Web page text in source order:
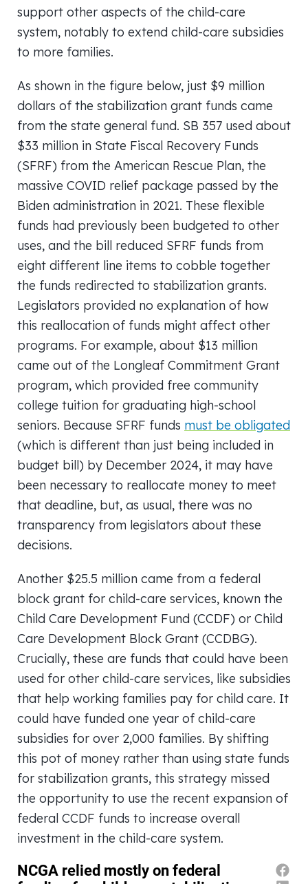
support other aspects of the child-care
system, notably to extend child-care subsidies
to more families.
As shown in the figure below, just $9 million
dollars of the stabilization grant funds came
from the state general fund. SB 357 used about
$33 million in State Fiscal Recovery Funds
(SFRF) from the American Rescue Plan, the
massive COVID relief package passed by the
Biden administration in 2021. These flexible
funds had previously been budgeted to other
uses, and the bill reduced SFRF funds from
eight different line items to cobble together
the funds redirected to stabilization grants.
Legislators provided no explanation of how
this reallocation of funds might affect other
programs. For example, about $13 million
came out of the Longleaf Commitment Grant
program, which provided free community
college tuition for graduating high-school
seniors. Because SFRF funds must be obligated
(which is different than just being included in
budget bill) by December 2024, it may have
been necessary to reallocate money to meet
that deadline, but, as usual, there was no
transparency from legislators about these
decisions.
Another $25.5 million came from a federal
block grant for child-care services, known the
Child Care Development Fund (CCDF) or Child
Care Development Block Grant (CCDBG).
Crucially, these are funds that could have been
used for other child-care services, like subsidies
that help working families pay for child care. It
could have funded one year of child-care
subsidies for over 2,000 families. By shifting
this pot of money rather than using state funds
for stabilization grants, this strategy missed
the opportunity to use the recent expansion of
federal CCDF funds to increase overall
investment in the child-care system.